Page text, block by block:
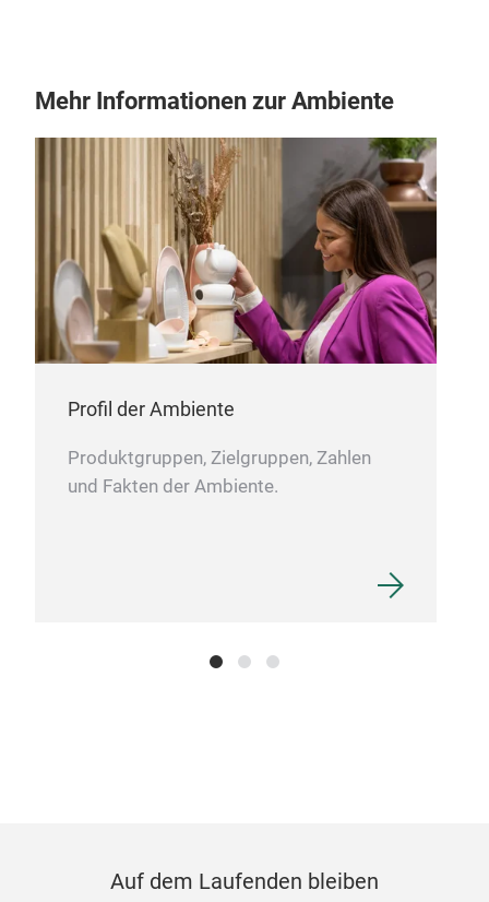
Mehr Informationen zur Ambiente
Profil der Ambiente
Produktgruppen, Zielgruppen, Zahlen
und Fakten der Ambiente.
Auf dem Laufenden bleiben